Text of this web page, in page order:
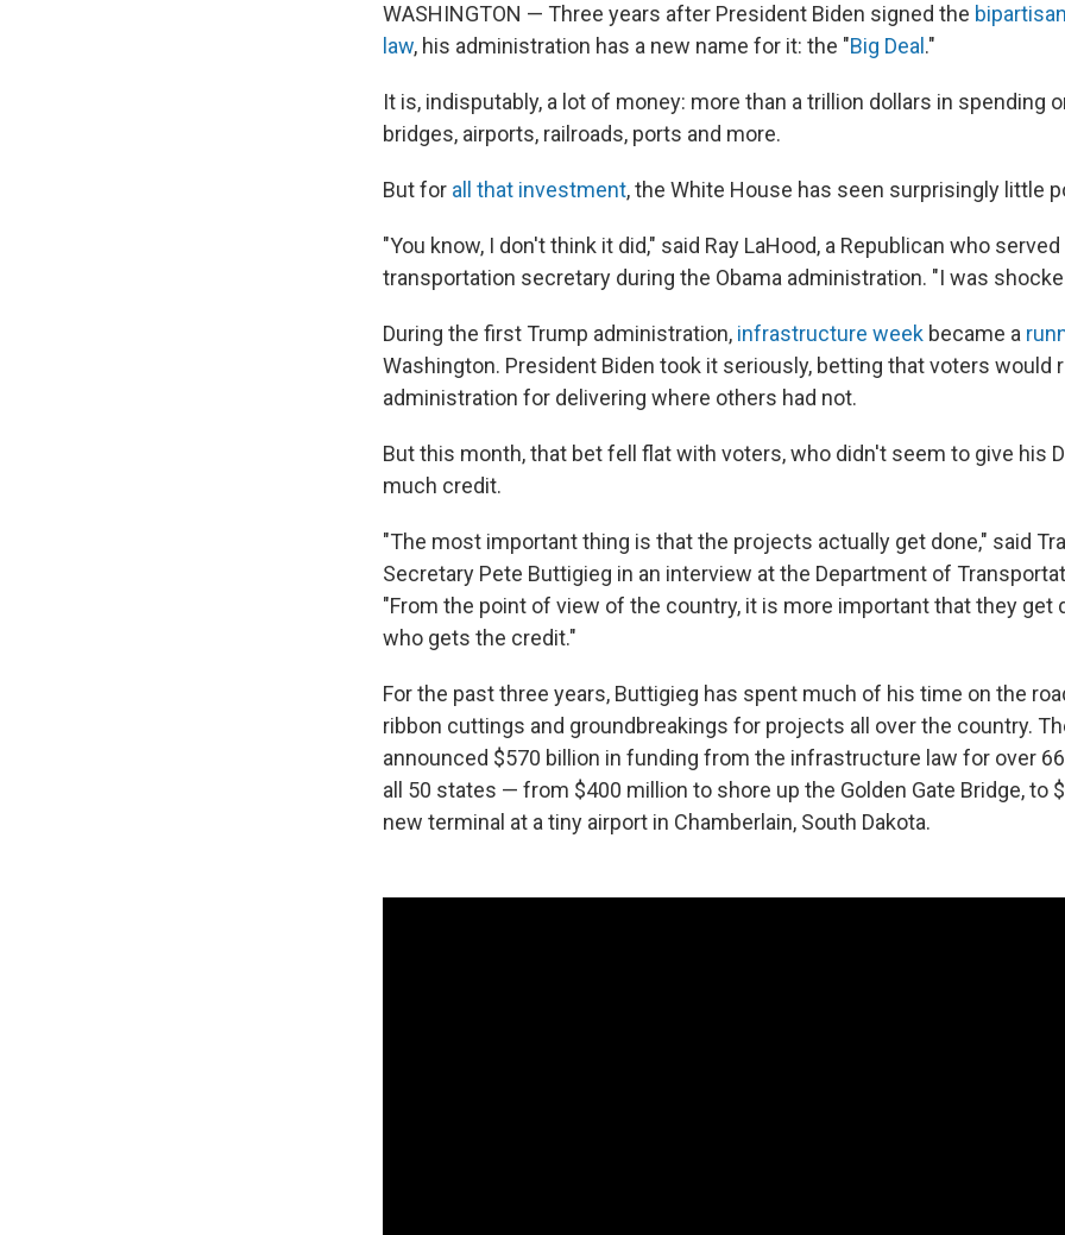
WASHINGTON — Three years after President Biden signed the
law, his administration has a new name for it: the "Big Deal ."
It is, indisputably, a lot of money: more than a trillion dollars in spending
bridges, airports, railroads, ports and more.
But for all that investment, the White House has seen surprisingly little
"You know, I don't think it did," said Ray LaHood, a Republican who served
transportation secretary during the Obama administration. "I was
During the first Trump administration, infrastructure week became a
Washington. President Biden took it seriously, betting that voters would
administration for delivering where others had not.
But this month, that bet fell flat with voters, who didn't seem to give his
much credit.
"The most important thing is that the projects actually get done," said
Secretary Pete Buttigieg in an interview at the Department of
"From the point of view of the country, it is more important that they get
who gets the credit."
For the past three years, Buttigieg has spent much of his time on the
ribbon cuttings and groundbreakings for projects all over the country.
announced $570 billion in funding from the infrastructure law for over
all 50 states — from $400 million to shore up the Golden Gate Bridge, to
new terminal at a tiny airport in Chamberlain, South Dakota.